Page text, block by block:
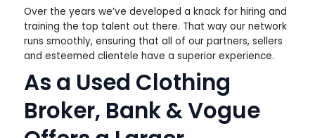
Over the years we’ve developed a knack for hiring and
training the top talent out there. That way our network
runs smoothly, ensuring that all of our partners, sellers
and esteemed clientele have a superior experience.
As a Used Clothing
Broker, Bank & Vogue